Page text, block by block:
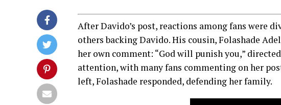
After Davido’s post, reactions among fans were
others backing Davido. His cousin, Folashade
her own comment: “God will punish you,”
attention, with many fans commenting on her
left, Folashade responded, defending her family.